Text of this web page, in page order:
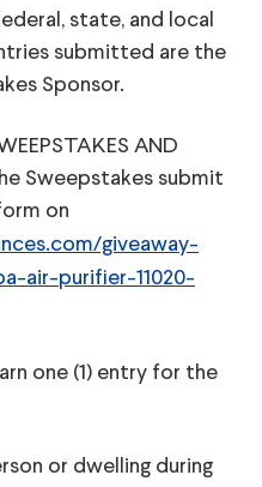
state, and local
submitted are the
Sponsor.
AND
Sweepstakes submit
on
giveaway-
air-purifier-11020-
one (1) entry for the
or dwelling during